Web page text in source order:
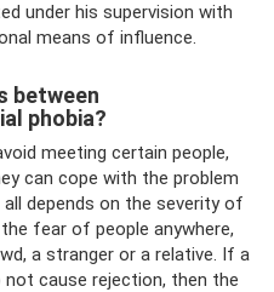
under his supervision with
means of influence.
between
phobia?
meeting certain people,
can cope with the problem
depends on the severity of
fear of people anywhere,
a stranger or a relative. If a
cause rejection, then the